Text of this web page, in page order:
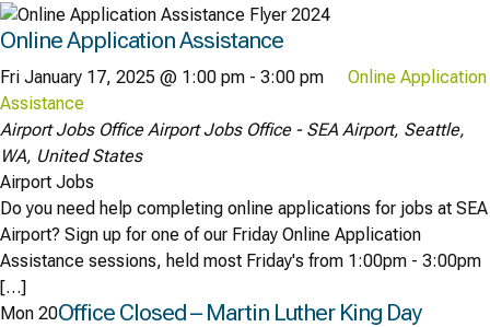
Online Application Assistance
Fri January 17, 2025 @ 1:00 pm - 3:00 pm
Online Application
Assistance
Airport Jobs OfficeAirport Jobs Office - SEA Airport, Seattle,
WA, United States
Airport Jobs
Do you need help completing online applications for jobs at SEA
Airport? Sign up for one of our Friday Online Application
Assistance sessions, held most Friday's from 1:00pm - 3:00pm
[…]
Mon 20Office Closed – Martin Luther King Day